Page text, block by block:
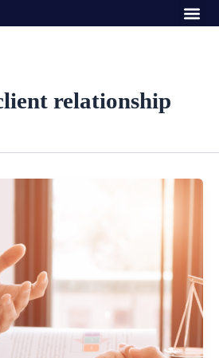
relationship